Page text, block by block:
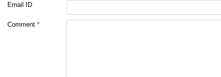
Email ID
Comment *